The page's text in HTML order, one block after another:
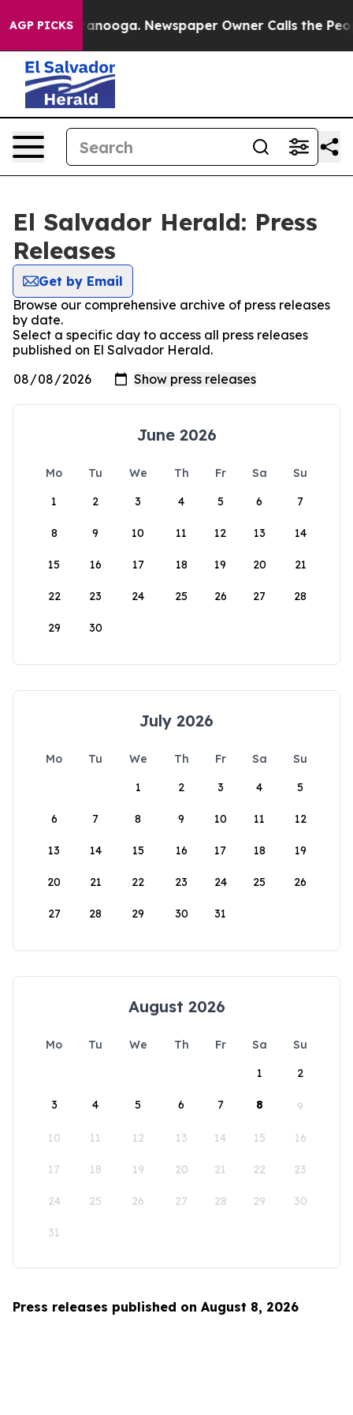
AGP PICKS
in Chattanooga. Newspaper Owner Calls the
El Salvador Herald: Press
Releases
Get by Email
Browse our comprehensive archive of press releases
by date.
Select a specific day to access all press releases
published on El Salvador Herald.
June 2026
Mo Tu We Th Fr Sa
Su
1
2 3 4 5 6 7
8 9 10 11 12 13 14
15 16 17 18 19 20 21
22 23 24 25 26 27 28
29 30
July 2026
Mo Tu We Th Fr Sa
Su
1
2 3 4 5
6 7 8 9 10 11 12
13 14 15 16 17 18 19
20 21 22 23 24 25 26
27 28 29 30 31
August 2026
Mo Tu We Th Fr Sa
Su
1
2
3 4 5 6 7 8 9
10 11 12 13 14 15 16
17 18 19 20 21 22 23
24 25 26 27 28 29 30
31
Press releases published on August 8, 2026